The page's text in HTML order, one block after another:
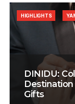
DINIDU:
Gifts
HIGHLIGHTS